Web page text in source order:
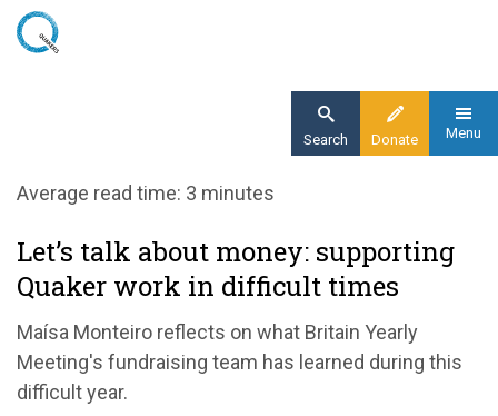
Skip
Donate
Search Menu
Home
Let’s talk about money: supporting Quaker
work in difficult times
Average read time: 3 minutes
Let’s talk about money: supporting
Quaker work in difficult times
Maísa Monteiro reflects on what Britain Yearly
Meeting's fundraising team has learned during this
difficult year.